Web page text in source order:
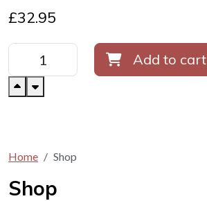
£32.95
Add to cart
Home Shop
Shop